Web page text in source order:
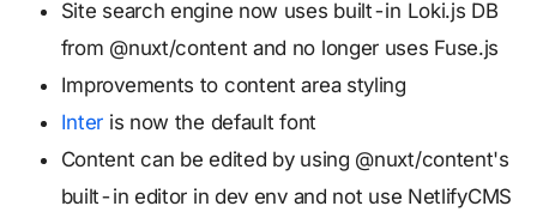
Site search engine now uses built-in Loki.js DB
from @nuxt/content and no longer uses Fuse.js
Improvements to content area styling
Inter is now the default font
Content can be edited by using @nuxt/content's
built-in editor in dev env and not use NetlifyCMS